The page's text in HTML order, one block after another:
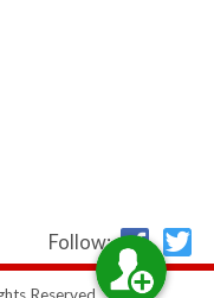
Follow: